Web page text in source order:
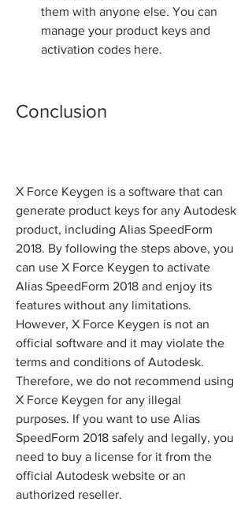
them with anyone else. You can
manage your product keys and
activation codes here.
Conclusion
X Force Keygen is a software that can
generate product keys for any Autodesk
product, including Alias SpeedForm
2018. By following the steps above, you
can use X Force Keygen to activate
Alias SpeedForm 2018 and enjoy its
features without any limitations.
However, X Force Keygen is not an
official software and it may violate the
terms and conditions of Autodesk.
Therefore, we do not recommend using
X Force Keygen for any illegal
purposes. If you want to use Alias
SpeedForm 2018 safely and legally, you
need to buy a license for it from the
official Autodesk website or an
authorized reseller.